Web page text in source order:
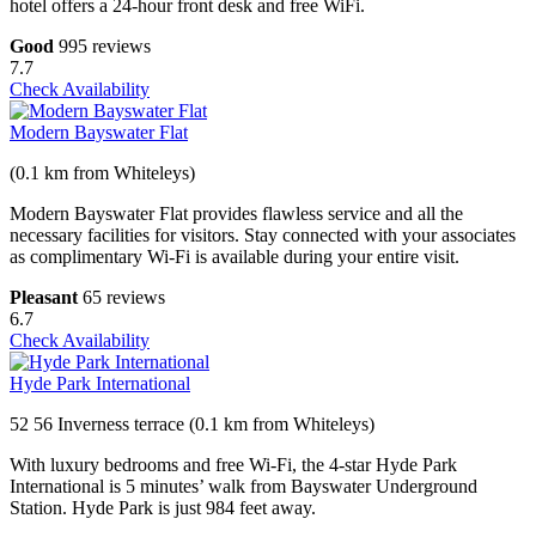
hotel offers a 24-hour front desk and free WiFi.
Good 995 reviews
7.7
Check Availability
Modern Bayswater Flat
(0.1 km from Whiteleys)
Modern Bayswater Flat provides flawless service and all the
necessary facilities for visitors. Stay connected with your associates
as complimentary Wi-Fi is available during your entire visit.
Pleasant 65 reviews
6.7
Check Availability
Hyde Park International
52 56 Inverness terrace (0.1 km from Whiteleys)
With luxury bedrooms and free Wi-Fi, the 4-star Hyde Park
International is 5 minutes’ walk from Bayswater Underground
Station. Hyde Park is just 984 feet away.